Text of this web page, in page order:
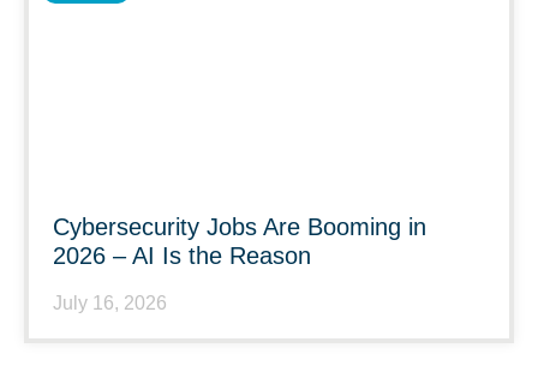
Cybersecurity Jobs Are Booming in
2026 – AI Is the Reason
July 16, 2026